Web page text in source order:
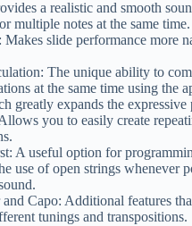
a realistic and smooth
multiple notes at the same time.
Makes slide performance more
The unique ability to
at the same time using the
greatly expands the expressive
you to easily create
A useful option for
use of open strings whenever
Capo: Additional features
tunings and transpositions.